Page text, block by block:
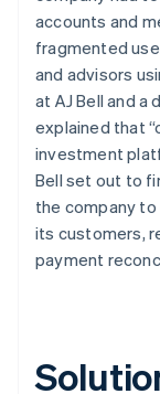
accounts and
fragmented
and advisors
at AJ Bell and a
explained that
investment
Bell set out to
the company
its customers,
payment